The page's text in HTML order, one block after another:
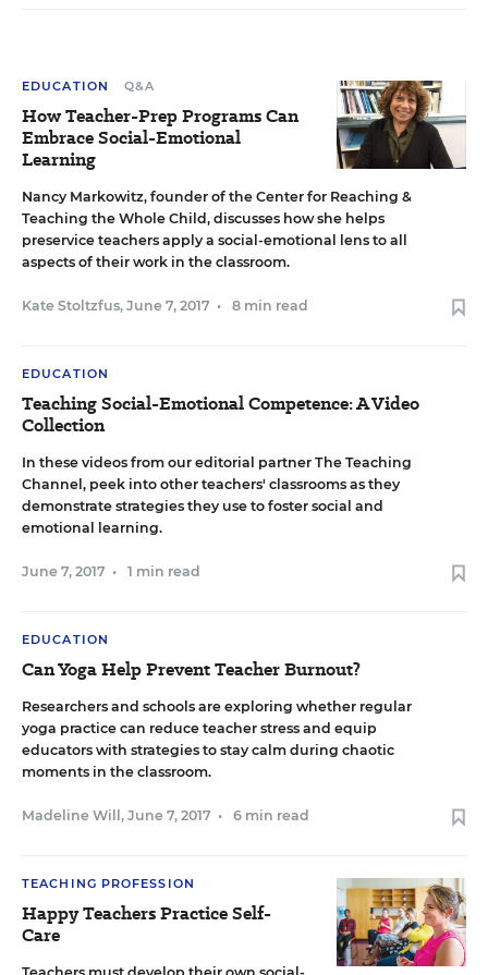
EDUCATION Q&A
How Teacher-Prep Programs Can
Embrace Social-Emotional
Learning
Nancy Markowitz, founder of the Center for Reaching &
Teaching the Whole Child, discusses how she helps
preservice teachers apply a social-emotional lens to all
aspects of their work in the classroom.
Kate Stoltzfus, June 7, 2017 • 8 min read
EDUCATION
Teaching Social-Emotional Competence: A Video
Collection
In these videos from our editorial partner The Teaching
Channel, peek into other teachers' classrooms as they
demonstrate strategies they use to foster social and
emotional learning.
June 7, 2017 • 1 min read
EDUCATION
Can Yoga Help Prevent Teacher Burnout?
Researchers and schools are exploring whether regular
yoga practice can reduce teacher stress and equip
educators with strategies to stay calm during chaotic
moments in the classroom.
Madeline Will , June 7, 2017 • 6 min read
TEACHING PROFESSION
Happy Teachers Practice Self-
Care